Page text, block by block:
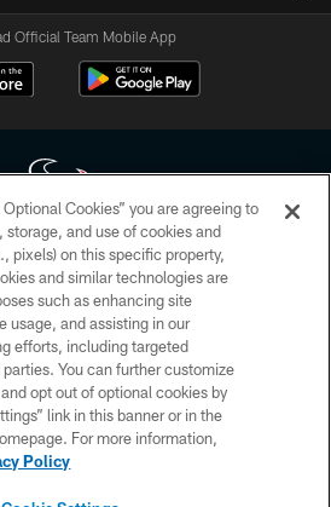
Official Team Mobile App
Texans. All rights reserved. No portion of
duplicated, redistributed or manipulated in any
beyond this page, you agree to abide by
Policy, Code of Conduct, and Terms and
Conditions.
PRIVACY POLICY
ACCESSIBILITY
CONTACT US
Cookies” you are agreeing to
and use of cookies and
pixels) on this specific property,
and similar technologies are
such as enhancing site
usage, and assisting in our
efforts, including targeted
You can further customize
opt out of optional cookies by
link in this banner or in the
For more information,
Policy